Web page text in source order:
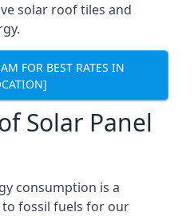
solar roof tiles and
FOR BEST RATES IN
Solar Panel
consumption is a
fossil fuels for our